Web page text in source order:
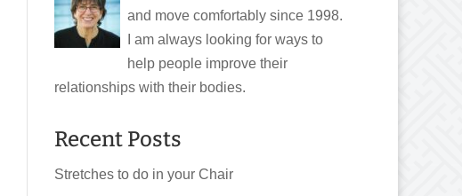
and move comfortably since 1998.
I am always looking for ways to
help people improve their
relationships with their bodies.
Recent Posts
Stretches to do in your Chair